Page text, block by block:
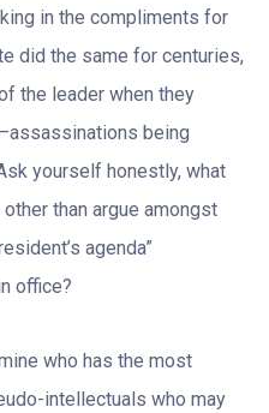
in the compliments for
did the same for centuries,
the leader when they
being
yourself honestly, what
than argue amongst
agenda”
office?
who has the most
intellectuals who may